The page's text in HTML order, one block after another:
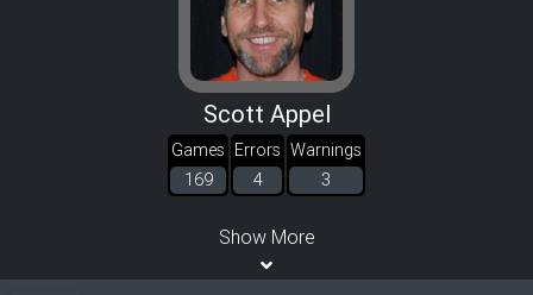
Scott Appel
Games
169
Errors
4
Warnings
3
Show More